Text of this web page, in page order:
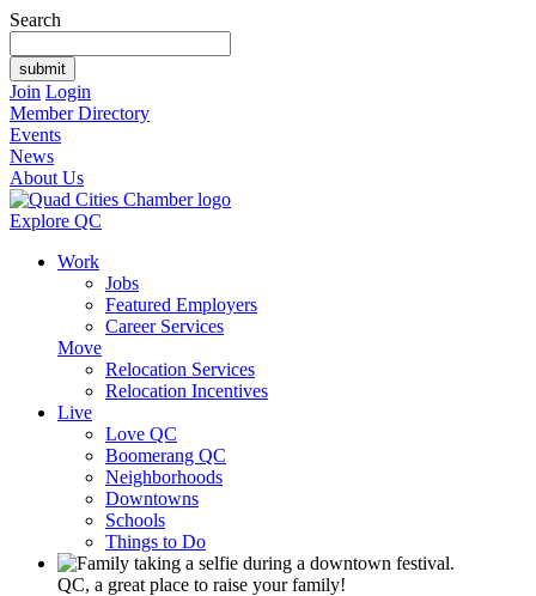
Search
Join Login
Member Directory
Events
News
About Us
Explore QC
Work
Jobs
Featured Employers
Career Services
Move
Relocation Services
Relocation Incentives
Live
Love QC
Boomerang QC
Neighborhoods
Downtowns
Schools
Things to Do
QC, a great place to raise your family!